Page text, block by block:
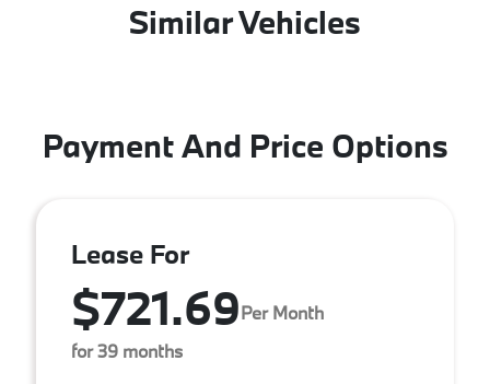
Similar Vehicles
Payment And Price Options
Lease For
$721.69Per Month
for 39 months